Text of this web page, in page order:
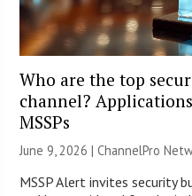
Who are the top
channel?
MSSPs
June 9, 2026 |ChannelPro
MSSP Alert invites security